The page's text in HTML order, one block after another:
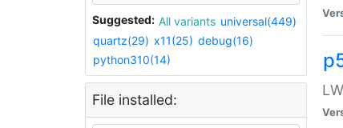
Suggested: All variants universal(449)
quartz(29) x11(25) debug(16)
python310(14)
File installed: